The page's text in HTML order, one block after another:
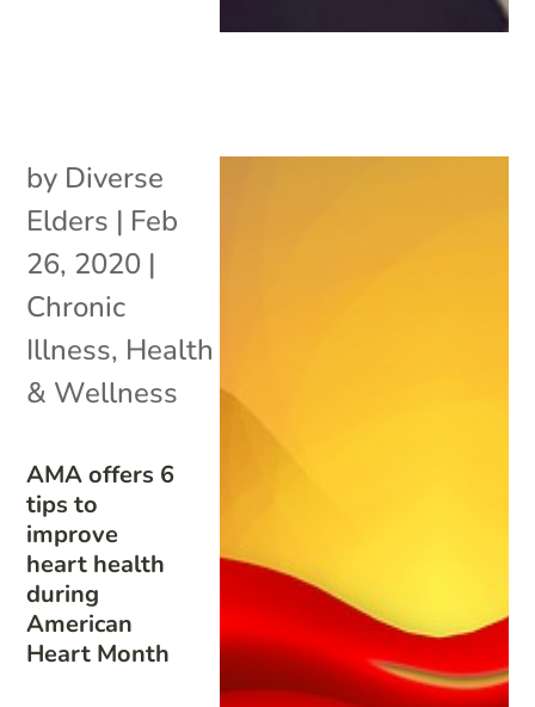
AMA offers 6
tips to
improve
heart health
during
American
Heart Month
by Diverse
Elders | Feb
26, 2020 |
Chronic
Illness, Health
& Wellness